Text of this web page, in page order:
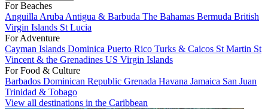
For Beaches
Anguilla Aruba Antigua & Barbuda The Bahamas Bermuda British
Virgin Islands St Lucia
For Adventure
Cayman Islands Dominica Puerto Rico Turks & Caicos St Martin St
Vincent & the Grenadines US Virgin Islands
For Food & Culture
Barbados Dominican Republic Grenada Havana Jamaica San Juan
Trinidad & Tobago
View all destinations in the Caribbean